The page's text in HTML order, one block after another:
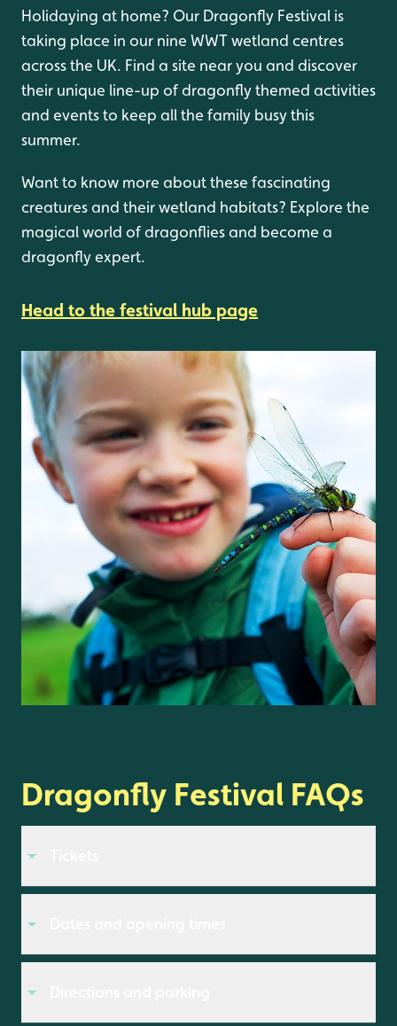
Holidaying at home? Our Dragonfly Festival is
taking place in our nine WWT wetland centres
across the UK. Find a site near you and discover
their unique line-up of dragonfly themed activities
and events to keep all the family busy this
summer.
Want to know more about these fascinating
creatures and their wetland habitats? Explore the
magical world of dragonflies and become a
dragonfly expert.
Head to the festival hub page
Dragonfly Festival FAQs